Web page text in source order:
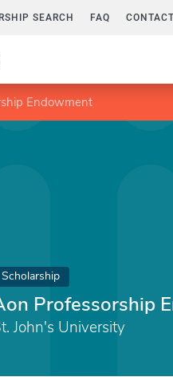
SEARCH FAQ
Endowment
Scholarship
Professorship
John's University